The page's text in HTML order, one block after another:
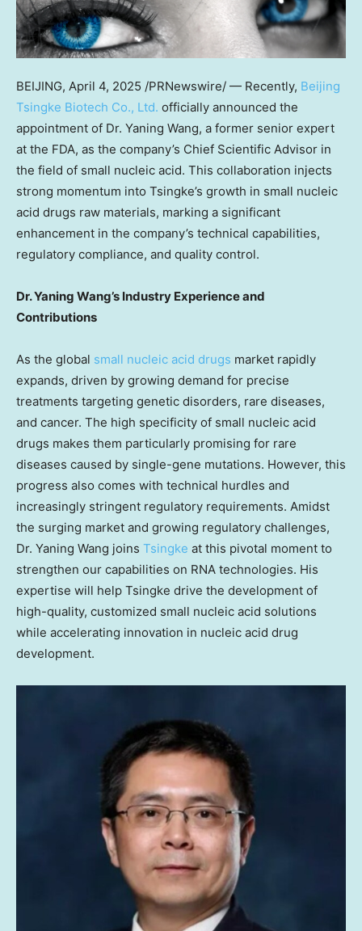
BEIJING, April 4, 2025 /PRNewswire/ — Recently, Beijing
Tsingke Biotech Co., Ltd. officially announced the
appointment of Dr. Yaning Wang, a former senior expert
at the FDA, as the company’s Chief Scientific Advisor in
the field of small nucleic acid. This collaboration injects
strong momentum into Tsingke’s growth in small nucleic
acid drugs raw materials, marking a significant
enhancement in the company’s technical capabilities,
regulatory compliance, and quality control.
Dr.Yaning Wang’s Industry Experience and
Contributions
As the global small nucleic acid drugs market rapidly
expands, driven by growing demand for precise
treatments targeting genetic disorders, rare diseases,
and cancer. The high specificity of small nucleic acid
drugs makes them particularly promising for rare
diseases caused by single-gene mutations. However, this
progress also comes with technical hurdles and
increasingly stringent regulatory requirements. Amidst
the surging market and growing regulatory challenges,
Dr. Yaning Wang joins Tsingke at this pivotal moment to
strengthen our capabilities on RNA technologies. His
expertise will help Tsingke drive the development of
high-quality, customized small nucleic acid solutions
while accelerating innovation in nucleic acid drug
development.